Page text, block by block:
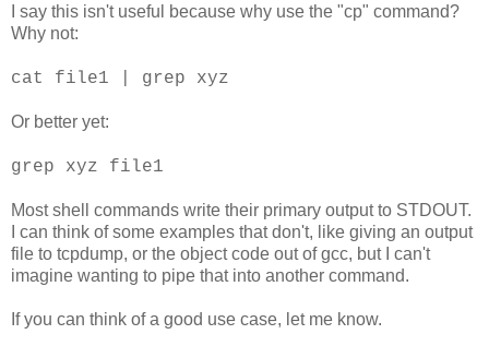
I say this isn't useful because why use the "cp" command?
Why not:
cat file1 | grep xyz
Or better yet:
grep xyz file1
Most shell commands write their primary output to STDOUT.
I can think of some examples that don't, like giving an output
file to tcpdump, or the object code out of gcc, but I can't
imagine wanting to pipe that into another command.
If you can think of a good use case, let me know.